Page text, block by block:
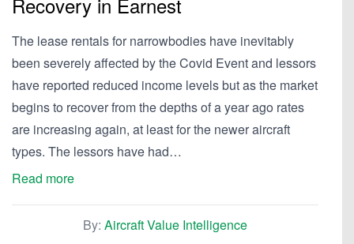
The lease rentals for narrowbodies have inevitably
been severely affected by the Covid Event and lessors
have reported reduced income levels but as the market
begins to recover from the depths of a year ago rates
are increasing again, at least for the newer aircraft
types. The lessors have had…
Read more
By: Aircraft Value Intelligence